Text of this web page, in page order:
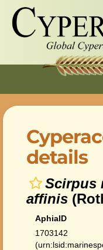
details
Scirpus
affinis
AphiaID
1703142